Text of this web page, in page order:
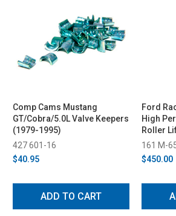
Comp Cams Mustang
GT/Cobra/5.0L Valve Keepers
(1979-1995)
427 601-16
$40.95
ADD TO CART
Ford
High
Roller
1995)
161 M-
$450.00